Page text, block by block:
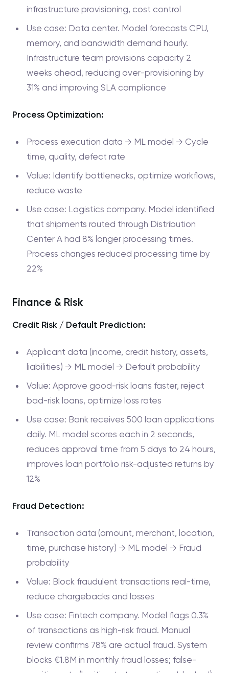
infrastructure provisioning, cost control
Use case: Data center. Model forecasts CPU,
memory, and bandwidth demand hourly.
Infrastructure team provisions capacity 2
weeks ahead, reducing over-provisioning by
31% and improving SLA compliance
Process Optimization:
Process execution data → ML model → Cycle
time, quality, defect rate
Value: Identify bottlenecks, optimize workflows,
reduce waste
Use case: Logistics company. Model identified
that shipments routed through Distribution
Center A had 8% longer processing times.
Process changes reduced processing time by
22%
Finance & Risk
Credit Risk / Default Prediction:
Applicant data (income, credit history, assets,
liabilities) → ML model → Default probability
Value: Approve good-risk loans faster, reject
bad-risk loans, optimize loss rates
Use case: Bank receives 500 loan applications
daily. ML model scores each in 2 seconds,
reduces approval time from 5 days to 24 hours,
improves loan portfolio risk-adjusted returns by
12%
Fraud Detection:
Transaction data (amount, merchant, location,
time, purchase history) → ML model → Fraud
probability
Value: Block fraudulent transactions real-time,
reduce chargebacks and losses
Use case: Fintech company. Model flags 0.3%
of transactions as high-risk fraud. Manual
review confirms 78% are actual fraud. System
blocks €1.8M in monthly fraud losses; false-